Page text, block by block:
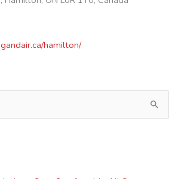
hamilton/